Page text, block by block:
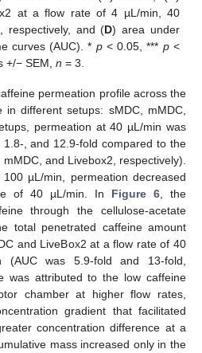
at a flow rate of 4 µL/min, 40
respectively, and (D) area under
curves (AUC). * p< 0.05, *** p<
+/− SEM,n = 3.
permeation profile across the
in different setups: sMDC, mMDC,
permeation at 40 µL/min was
, and 12.9-fold compared to the
and Livebox2, respectively).
µL/min, permeation decreased
of 40 µL/min. In Figure 6 , the
through the cellulose-acetate
total penetrated caffeine amount
and LiveBox2 at a flow rate of 40
was 5.9-fold and 13-fold,
was attributed to the low caffeine
chamber at higher flow rates,
gradient that facilitated
concentration difference at a
mass increased only in the